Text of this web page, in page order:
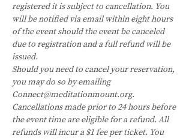
registered it is subject to cancellation. You
will be notified via email within eight hours
of the event should the event be canceled
due to registration and a full refund will be
issued.
Should you need to cancel your reservation,
you may do so by emailing
Connect@meditationmount.org.
Cancellations made prior to 24 hours before
the event time are eligible for a refund. All
refunds will incur a $1 fee per ticket. You